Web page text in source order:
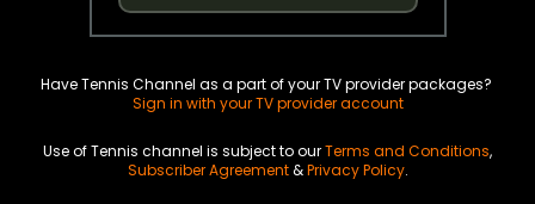
Have Tennis Channel as a part of your TV provider packages?
Sign in with your TV provider account
Use of Tennis channel is subject to ourTerms and Conditions,
Subscriber Agreement&Privacy Policy.